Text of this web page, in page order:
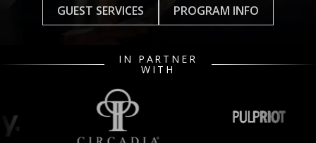
GUEST SERVICES PROGRAM INFO
IN PARTNER
WITH